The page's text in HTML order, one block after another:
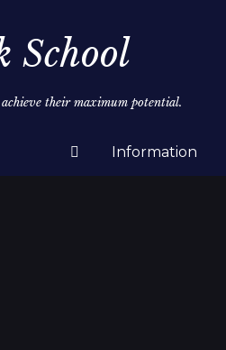
School
their maximum potential.
Information